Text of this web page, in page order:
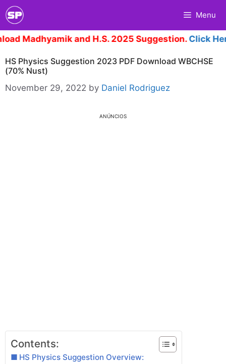
Skip
to
content
Menu
and H.S. 2025 Suggestion.Click Here
HS Physics Suggestion 2023 PDF Download WBCHSE
(70% Nust)
November 29, 2022 by Daniel Rodriguez
ANÚNCIOS
Contents:
HS Physics Suggestion Overview: